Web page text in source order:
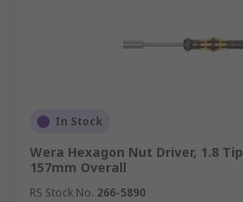
In Stock
Wera Hexagon Nut Driver, 1.8
157mm Overall
RS Stock No. 266-5890